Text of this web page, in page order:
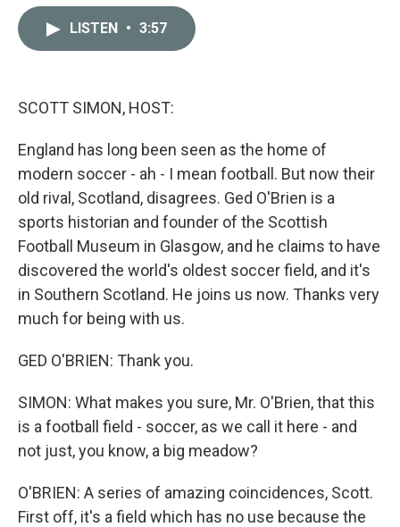
LISTEN • 3:57
SCOTT SIMON, HOST:
England has long been seen as the home of
modern soccer - ah - I mean football. But now their
old rival, Scotland, disagrees. Ged O'Brien is a
sports historian and founder of the Scottish
Football Museum in Glasgow, and he claims to have
discovered the world's oldest soccer field, and it's
in Southern Scotland. He joins us now. Thanks very
much for being with us.
GED O'BRIEN: Thank you.
SIMON: What makes you sure, Mr. O'Brien, that this
is a football field - soccer, as we call it here - and
not just, you know, a big meadow?
O'BRIEN: A series of amazing coincidences, Scott.
First off, it's a field which has no use because the